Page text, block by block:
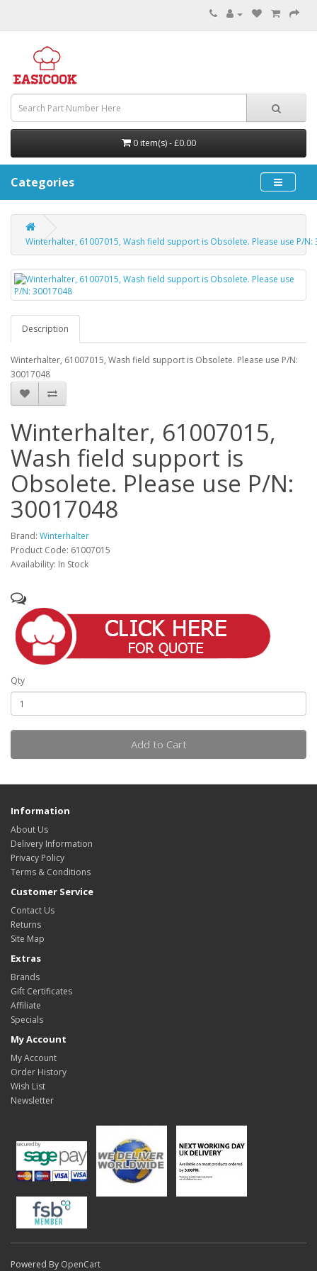
0 item(s) - £0.00
Categories
Winterhalter, 61007015, Wash field support is Obsolete. Please use P/N:
Description
Winterhalter, 61007015, Wash field support is Obsolete. Please use P/N:
30017048
Winterhalter, 61007015,
Wash field support is
Obsolete. Please use P/N:
30017048
Brand: Winterhalter
Product Code: 61007015
Availability: In Stock
Qty
Add to Cart
Information
About Us
Delivery Information
Privacy Policy
Terms & Conditions
Customer Service
Contact Us
Returns
Site Map
Extras
Brands
Gift Certificates
Affiliate
Specials
My Account
My Account
Order History
Wish List
Newsletter
Powered By OpenCart